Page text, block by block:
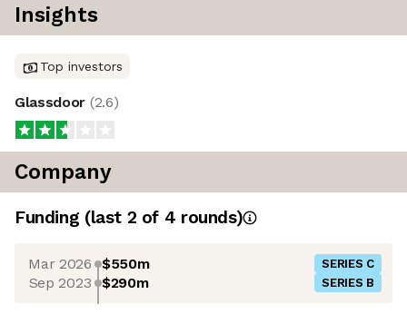
Insights
Top investors
Glassdoor (2.6)
Company
Funding (last 2 of 4 rounds)
Mar 2026 $550m SERIES C
Sep 2023 $290m SERIES B